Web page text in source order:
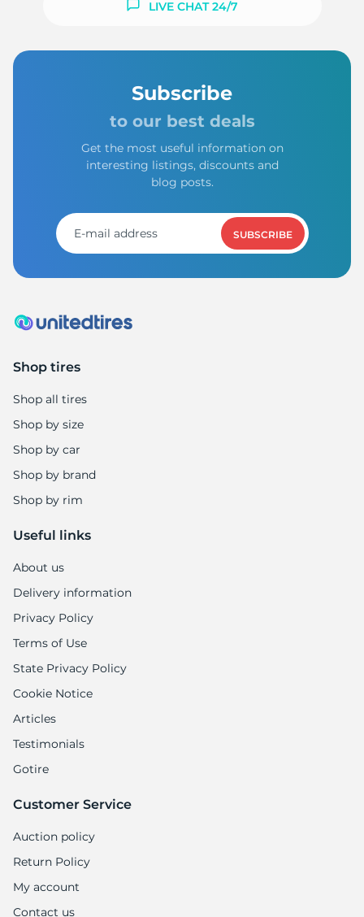
LIVE CHAT 24/7
Subscribe
to our best deals
Get the most useful information on
interesting listings, discounts and
blog posts.
SUBSCRIBE
Shop tires
Shop all tires
Shop by size
Shop by car
Shop by brand
Shop by rim
Useful links
About us
Delivery information
Privacy Policy
Terms of Use
State Privacy Policy
Cookie Notice
Articles
Testimonials
Gotire
Customer Service
Auction policy
Return Policy
My account
Contact us